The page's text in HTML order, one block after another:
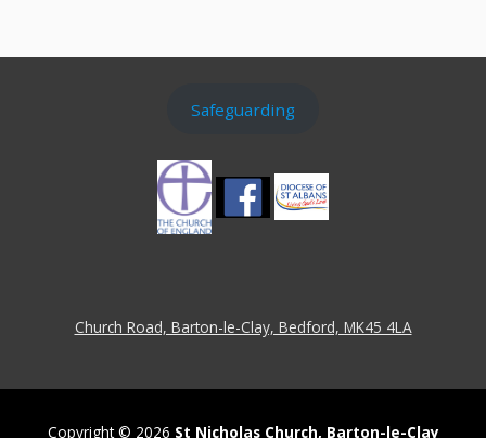
Safeguarding
Church Road, Barton-le-Clay, Bedford, MK45 4LA
Copyright © 2026 St Nicholas Church, Barton-le-Clay